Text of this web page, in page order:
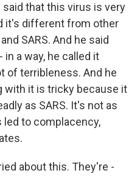
said that this virus is very
it's different from other
SARS. And he said
a way, he called it
of terribleness. And he
with it is tricky because it
as SARS. It's not as
led to complacency,
about this. They're -